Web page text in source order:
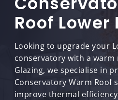
Roof
Looking to upgrade your
conservatory with a warm
Glazing, we specialise in
Conservatory Warm Roof
improve thermal